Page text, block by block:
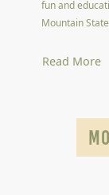
fun and
Mountain
Read More